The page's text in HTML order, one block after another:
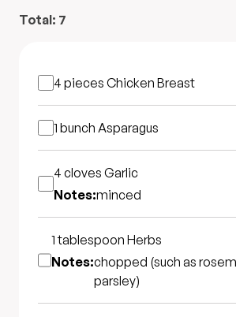
Total: 7
4 pieces Chicken Breast
1 bunch Asparagus
4 cloves Garlic
Notes:minced
1 tablespoon Herbs
Notes:chopped (such as
parsley)